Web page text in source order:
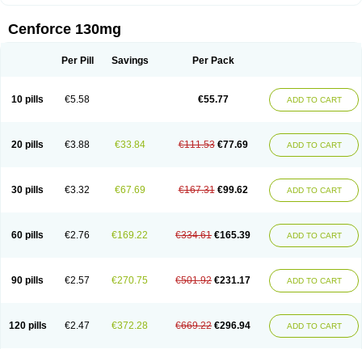
Cenforce 130mg
Per Pill Savings Per Pack
10 pills €5.58 €55.77 ADD TO CART
20 pills €3.88 €33.84 €111.53 €77.69 ADD TO CART
30 pills €3.32 €67.69 €167.31 €99.62 ADD TO CART
60 pills €2.76 €169.22 €334.61 €165.39 ADD TO CART
90 pills €2.57 €270.75 €501.92 €231.17 ADD TO CART
120 pills €2.47 €372.28 €669.22 €296.94 ADD TO CART